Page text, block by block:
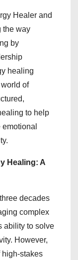
Healer and
the way
by
healing
of
to help
Healing: A
decades
complex
ability to solve
However,
high-stakes